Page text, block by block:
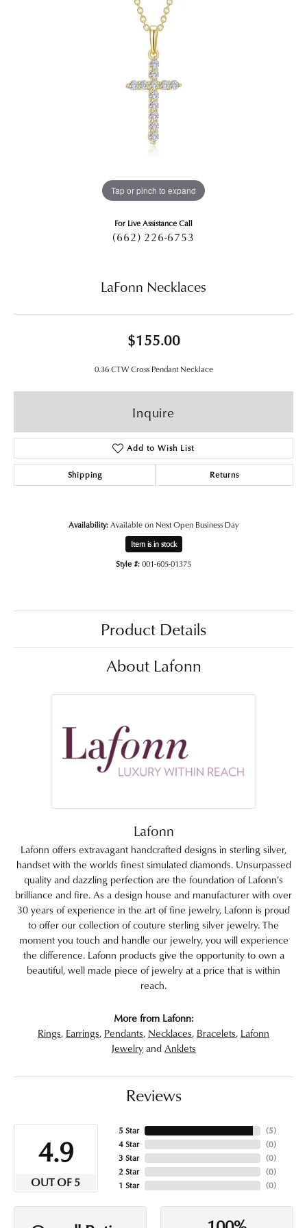
Tap or pinch to expand
For Live Assistance Call
(662) 226-6753
LaFonn Necklaces
$155.00
0.36 CTW Cross Pendant Necklace
Inquire
Add to Wish List
Shipping Returns
Availability:Available on Next Open Business Day
Item is in stock
Style #:001-605-01375
Product Details
About Lafonn
Lafonn
Lafonn offers extravagant handcrafted designs in sterling silver,
handset with the worlds finest simulated diamonds. Unsurpassed
quality and dazzling perfection are the foundation of Lafonn's
brilliance and fire. As a design house and manufacturer with over
30 years of experience in the art of fine jewelry, Lafonn is proud
to offer our collection of couture sterling silver jewelry. The
moment you touch and handle our jewelry, you will experience
the difference. Lafonn products give the opportunity to own a
beautiful, well made piece of jewelry at a price that is within
reach.
More from Lafonn:
Rings, Earrings, Pendants, Necklaces, Bracelets, Lafonn
JewelryandAnklets
Reviews
4.9
OUT OF 5
5 Star
4 Star
3 Star
2 Star
1 Star
(5)
(0)
(0)
(0)
(0)